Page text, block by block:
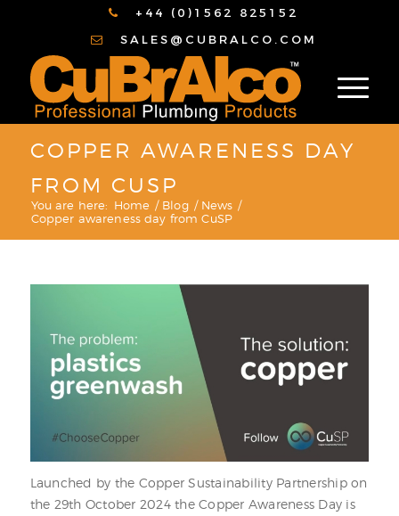
+44 (0)1562 825152
SALES@CUBRALCO.COM
COPPER AWARENESS DAY
FROM CUSP
You are here: Home / Blog / News /
Copper awareness day from CuSP
Launched by the Copper Sustainability Partnership on
the 29th October 2024 the Copper Awareness Day is